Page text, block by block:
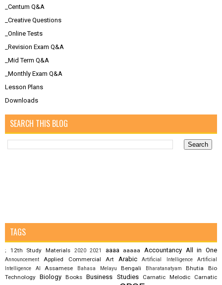
_Centum Q&A
_Creative Questions
_Online Tests
_Revision Exam Q&A
_Mid Term Q&A
_Monthly Exam Q&A
Lesson Plans
Downloads
SEARCH THIS BLOG
TAGS
; 12th Study Materials 2020 2021 aaaa aaaaa Accountancy All in One
Announcement Applied Commercial Art Arabic Artificial Intelligence
Artificial
Intelligence AI
Assamese Bahasa Melayu Bengali Bharatanatyam Bhutia
Bio
Technology Biology Books Business Studies Carnatic Melodic
Carnatic